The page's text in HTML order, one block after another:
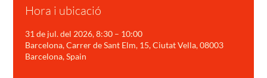
Hora i ubicació
31 de jul. del 2026, 8:30 – 10:00
Barcelona, Carrer de Sant Elm, 15, Ciutat Vella, 08003
Barcelona, Spain